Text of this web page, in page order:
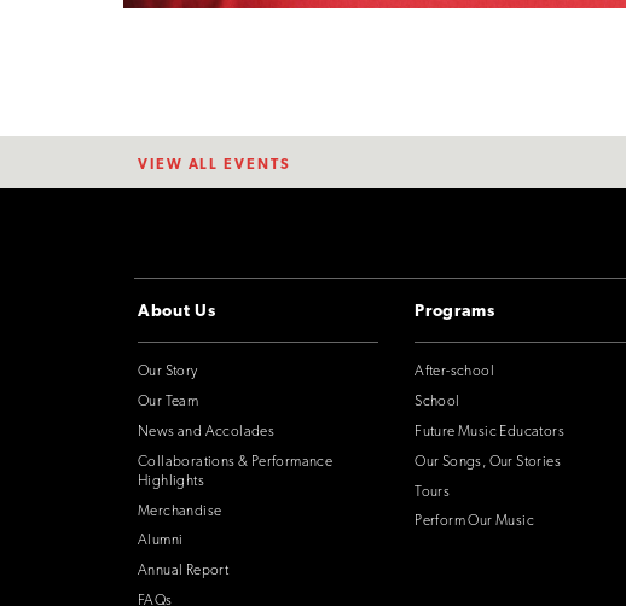
VIEW ALL EVENTS
About Us
Our Story
Our Team
News and Accolades
Collaborations & Performance
Highlights
Merchandise
Alumni
Annual Report
FAQs
Programs
After-school
School
Future Music Educators
Our Songs, Our Stories
Tours
Perform Our Music